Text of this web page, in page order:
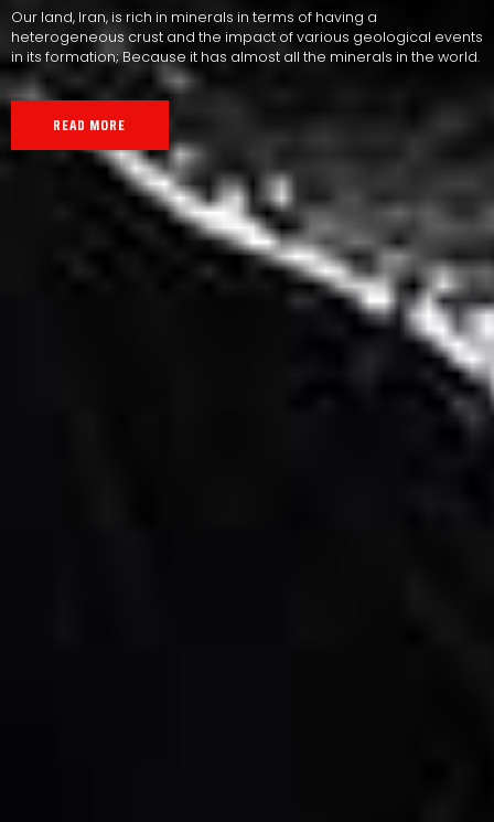
Our land, Iran, is rich in minerals in terms of having a
heterogeneous crust and the impact of various geological events
in its formation; Because it has almost all the minerals in the world.
READ MORE